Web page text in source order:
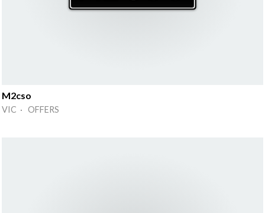
M2cso
VIC · OFFERS